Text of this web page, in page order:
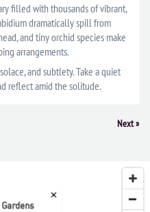
filled with thousands of vibrant,
dramatically spill from
and tiny orchid species make
arrangements.
and subtlety. Take a quiet
reflect amid the solitude.
Next»
×